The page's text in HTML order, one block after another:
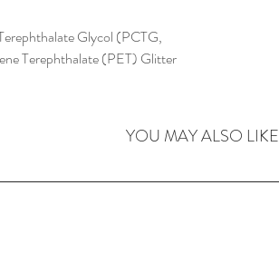
Glycol (PCTG,
Terephthalate (PET) Glitter
YOU MAY ALSO LIKE